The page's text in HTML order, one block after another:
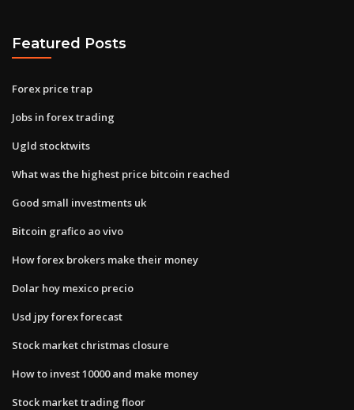
Featured Posts
Forex price trap
Jobs in forex trading
Ugld stocktwits
What was the highest price bitcoin reached
Good small investments uk
Bitcoin grafico ao vivo
How forex brokers make their money
Dolar hoy mexico precio
Usd jpy forex forecast
Stock market christmas closure
How to invest 10000 and make money
Stock market trading floor